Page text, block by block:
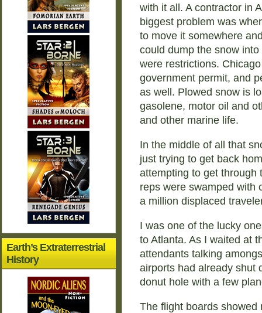
with it all. A contractor in
biggest problem was
to move it somewhere
could dump the snow
were restrictions.
government permit, and
as well. Plowed snow is
gasolene, motor oil and
and other marine life.
In the middle of all that
just trying to get back
attempting to get through
reps were swamped with
a million displaced
I was one of the lucky
to Atlanta. As I waited at
attendants talking
airports had already shut
donut hole with a few
The flight boards showed
Earth’s Extraterrestrial
History